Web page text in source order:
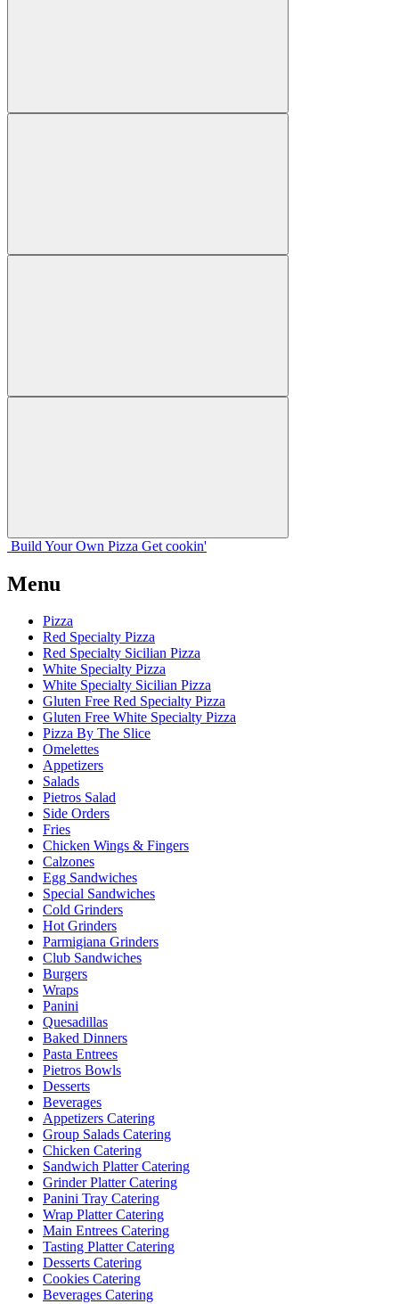
Build Your Own Pizza Get cookin'
Menu
Pizza
Red Specialty Pizza
Red Specialty Sicilian Pizza
White Specialty Pizza
White Specialty Sicilian Pizza
Gluten Free Red Specialty Pizza
Gluten Free White Specialty Pizza
Pizza By The Slice
Omelettes
Appetizers
Salads
Pietros Salad
Side Orders
Fries
Chicken Wings & Fingers
Calzones
Egg Sandwiches
Special Sandwiches
Cold Grinders
Hot Grinders
Parmigiana Grinders
Club Sandwiches
Burgers
Wraps
Panini
Quesadillas
Baked Dinners
Pasta Entrees
Pietros Bowls
Desserts
Beverages
Appetizers Catering
Group Salads Catering
Chicken Catering
Sandwich Platter Catering
Grinder Platter Catering
Panini Tray Catering
Wrap Platter Catering
Main Entrees Catering
Tasting Platter Catering
Desserts Catering
Cookies Catering
Beverages Catering